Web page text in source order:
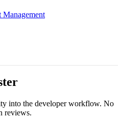
into the developer workflow. No
reviews.